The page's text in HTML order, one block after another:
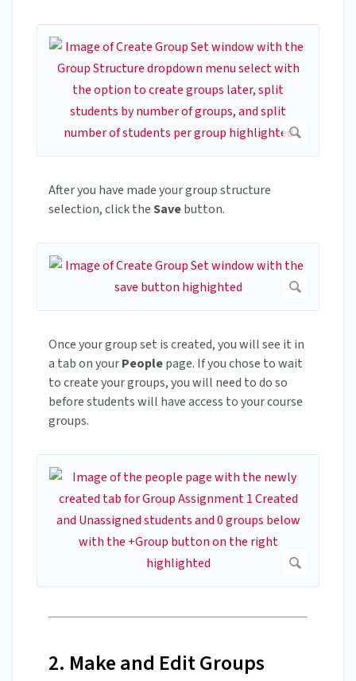
After you have made your group structure
selection, click theSavebutton.
Once your group set is created, you will see it in
a tab on yourPeoplepage. If you chose to wait
to create your groups, you will need to do so
before students will have access to your course
groups.
2. Make and Edit Groups